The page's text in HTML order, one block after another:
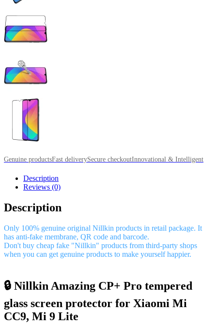
Genuine productsFast deliverySecure checkoutInnovational & Intelligent
Description
Reviews (0)
Description
Only 100% genuine original Nillkin products in retail package. It
has anti-fake membrane, QR code and barcode.
Don't buy cheap fake "Nillkin" products from third-party shops
when you can get genuine products to make yourself happier.
🔒 Nillkin Amazing CP+ Pro tempered
glass screen protector for Xiaomi Mi
CC9, Mi 9 Lite